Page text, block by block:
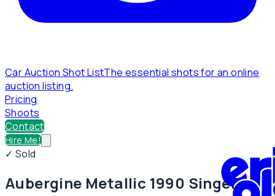
Car Auction Shot ListThe essential shots for an online
auction listing.
Pricing
Shoots
Contact
Hire Me!
✓ Sold
Aubergine Metallic 1990 Singer